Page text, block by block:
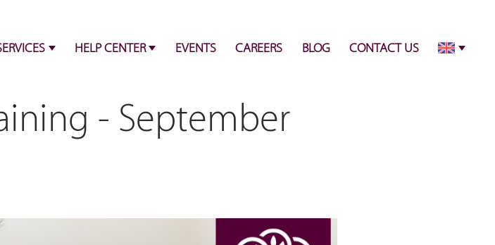
HELP CENTER EVENTS CAREERS BLOG CONTACT US
- September